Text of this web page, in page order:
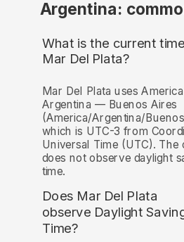
Argentina:
What is the current
Mar Del Plata?
Mar Del Plata uses
Argentina — Buenos Aires
(America/Argentina/
which is UTC-3 from
Universal Time (UTC). The
does not observe daylight
time.
Does Mar Del Plata
observe Daylight
Time?